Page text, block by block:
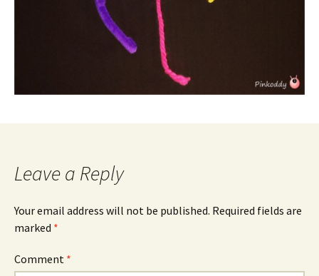
Leave a Reply
Your email address will not be published. Required fields are
marked *
Comment *